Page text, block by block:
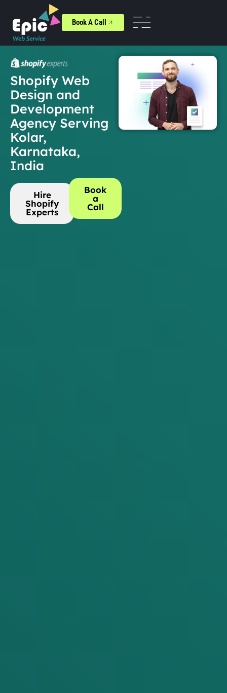
Book A Call
Shopify Web
Design and
Development
Agency Serving
Kolar,
Karnataka,
India
Hire
Shopify
Experts
Book
a
Call